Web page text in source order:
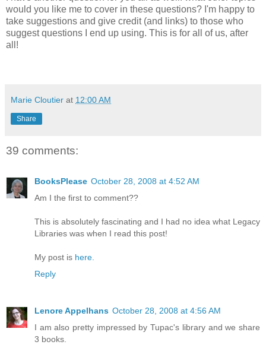
would you like me to cover in these questions? I'm happy to
take suggestions and give credit (and links) to those who
suggest questions I end up using. This is for all of us, after
all!
Marie Cloutier at 12:00 AM
Share
39 comments:
BooksPlease October 28, 2008 at 4:52 AM
Am I the first to comment??
This is absolutely fascinating and I had no idea what Legacy
Libraries was when I read this post!
My post is here.
Reply
Lenore Appelhans October 28, 2008 at 4:56 AM
I am also pretty impressed by Tupac's library and we share
3 books.